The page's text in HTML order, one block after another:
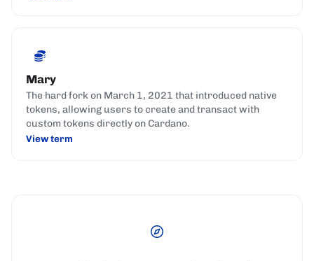
Mary
The hard fork on March 1, 2021 that introduced native
tokens, allowing users to create and transact with
custom tokens directly on Cardano.
View term